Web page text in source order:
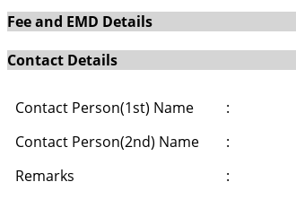
Fee and EMD Details
Contact Details
Contact Person(1st) Name :
Contact Person(2nd) Name
:
Remarks
: